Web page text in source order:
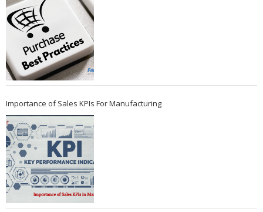
Importance of Sales KPIs For Manufacturing